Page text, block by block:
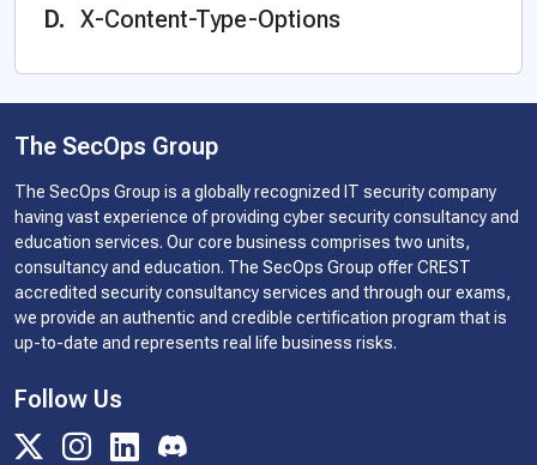
X-Content-Type-Options
The SecOps Group
The SecOps Group is a globally recognized IT security company
having vast experience of providing cyber security consultancy and
education services. Our core business comprises two units,
consultancy and education. The SecOps Group offer CREST
accredited security consultancy services and through our exams,
we provide an authentic and credible certification program that is
up-to-date and represents real life business risks.
Follow Us